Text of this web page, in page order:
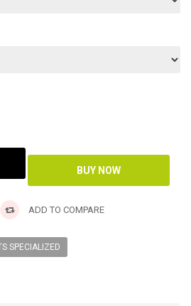
ADD TO COMPARE
SPECIALIZED